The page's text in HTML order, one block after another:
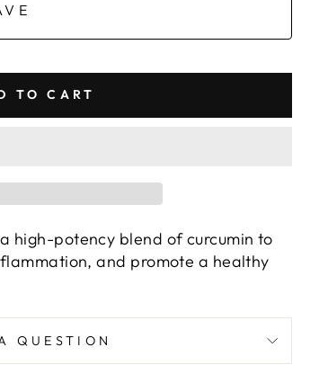
TO CART
high-potency blend of curcumin to
and promote a healthy
QUESTION